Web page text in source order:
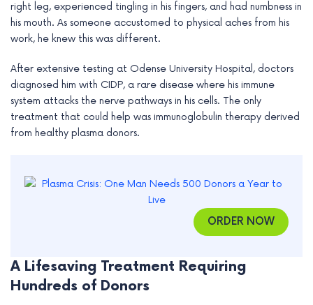
right leg, experienced tingling in his fingers, and had numbness in
his mouth. As someone accustomed to physical aches from his
work, he knew this was different.
After extensive testing at Odense University Hospital, doctors
diagnosed him with CIDP, a rare disease where his immune
system attacks the nerve pathways in his cells. The only
treatment that could help was immunoglobulin therapy derived
from healthy plasma donors.
ORDER NOW
A Lifesaving Treatment Requiring
Hundreds of Donors